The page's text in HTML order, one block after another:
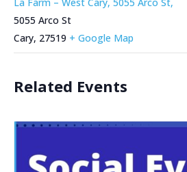
5055 Arco St
Cary, 27519 + Google Map
Related Events